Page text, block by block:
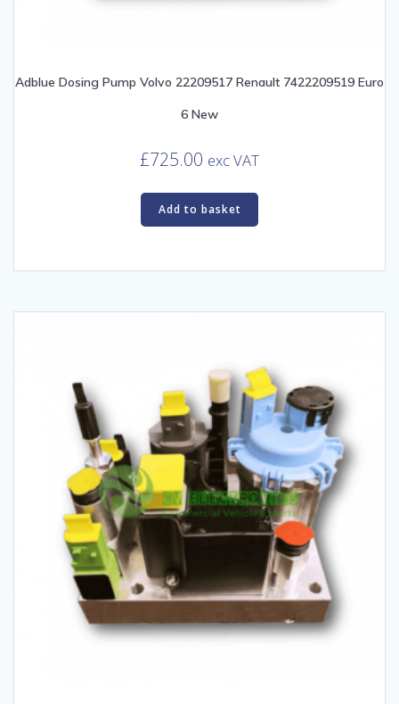
Adblue Dosing Pump Volvo 22209517 Renault 7422209519 Euro
6 New
£725.00 exc VAT
Add to basket